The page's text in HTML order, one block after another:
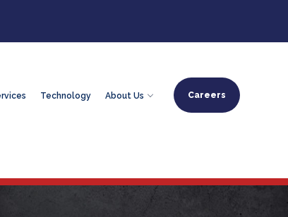
Technology About Us Careers